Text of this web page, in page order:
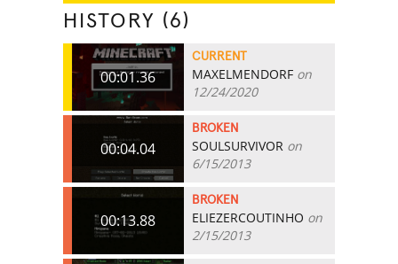
HISTORY (6)
00:01.36
CURRENT
MAXELMENDORF on
12/24/2020
00:04.04
BROKEN
SOULSURVIVOR on
6/15/2013
00:13.88
BROKEN
ELIEZERCOUTINHO on
2/15/2013